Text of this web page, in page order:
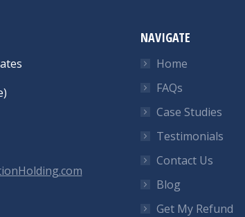
NAVIGATE
Home
FAQs
Case Studies
Testimonials
Contact Us
Blog
Get My Refund